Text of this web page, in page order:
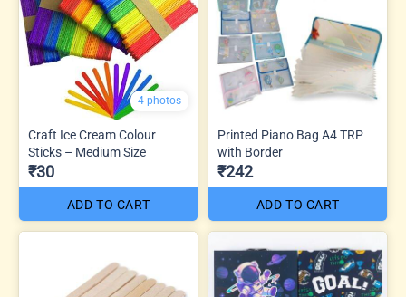
4 photos
Craft Ice Cream Colour
Sticks – Medium Size
₹30
ADD TO CART
Printed Piano Bag A4 TRP
with Border
₹242
ADD TO CART